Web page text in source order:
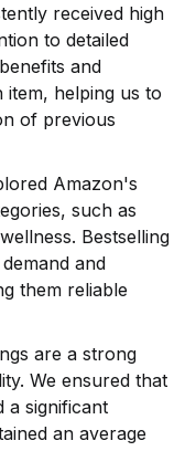
received high
to detailed
and
helping us to
of previous
Amazon's
such as
Bestselling
and
them reliable
are a strong
We ensured that
a significant
an average